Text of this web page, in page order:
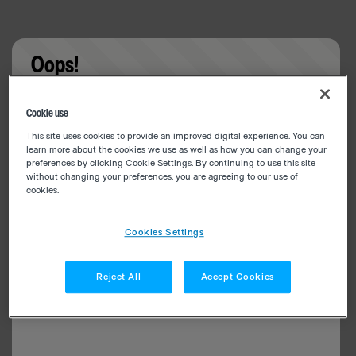
Oops!
Cookie use
This site uses cookies to provide an improved digital experience. You can
learn more about the cookies we use as well as how you can change your
preferences by clicking Cookie Settings. By continuing to use this site
without changing your preferences, you are agreeing to our use of
cookies.
Cookies Settings
Reject All Accept Cookies